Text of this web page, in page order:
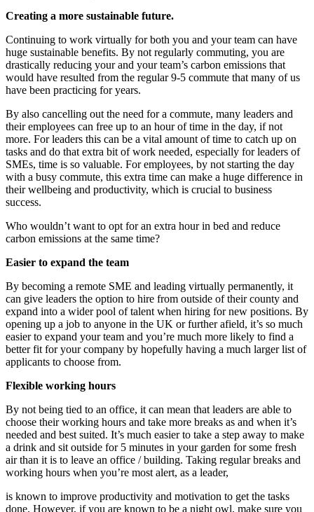
Creating a more sustainable future.
Continuing to work virtually for both you and your team can have
huge sustainable benefits. By not regularly commuting, you are
drastically reducing your and your team’s carbon emissions that
would have resulted from the regular 9-5 commute that many of us
have been practicing for years.
By also cancelling out the need for a commute, many leaders and
their employees can free up to an hour of time in the day, if not
more. For leaders this can be a vital amount of time to catch up on
tasks and do that extra bit of work needed, especially for leaders of
SMEs, time is so valuable. For employees, by not starting the day
with a busy commute, this extra time can make a huge difference in
their wellbeing and productivity, which is crucial to business
success.
Who wouldn’t want to opt for an extra hour in bed and reduce
carbon emissions at the same time?
Easier to expand the team
By becoming a remote SME and leading virtually permanently, it
can give leaders the option to hire from outside of their county and
expand into a wider pool of talent when hiring for new positions. By
opening up a job to anyone in the UK or further afield, it’s so much
easier to expand your team and you’re much more likely to find a
better fit for your company by hopefully having a much larger list of
applicants to choose from.
Flexible working hours
By not being tied to an office, it can mean that leaders are able to
choose their working hours and take more breaks as and when it’s
needed and best suited. It’s much easier to take a step away to make
a drink and sit outside for 5 minutes in your garden for some fresh
air than it is to leave an office / building. Taking regular breaks and
working hours when you’re most alert, as a leader,
is known to improve productivity and motivation to get the tasks
done. However, if you are known to be a night owl, make sure you